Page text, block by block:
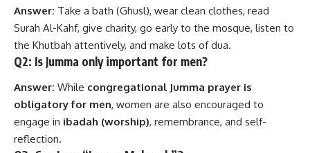
Answer: Take a bath (Ghusl), wear clean clothes, read
Surah Al-Kahf, give charity, go early to the mosque, listen to
the Khutbah attentively, and make lots of dua.
Q2: Is Jumma only important for men?
Answer: While congregational Jumma prayer is
obligatory for men, women are also encouraged to
engage in ibadah (worship), remembrance, and self-
reflection.